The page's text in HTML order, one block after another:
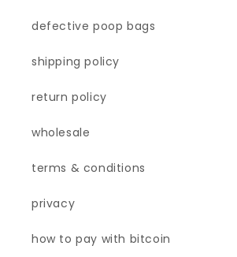
defective poop bags
shipping policy
return policy
wholesale
terms & conditions
privacy
how to pay with bitcoin